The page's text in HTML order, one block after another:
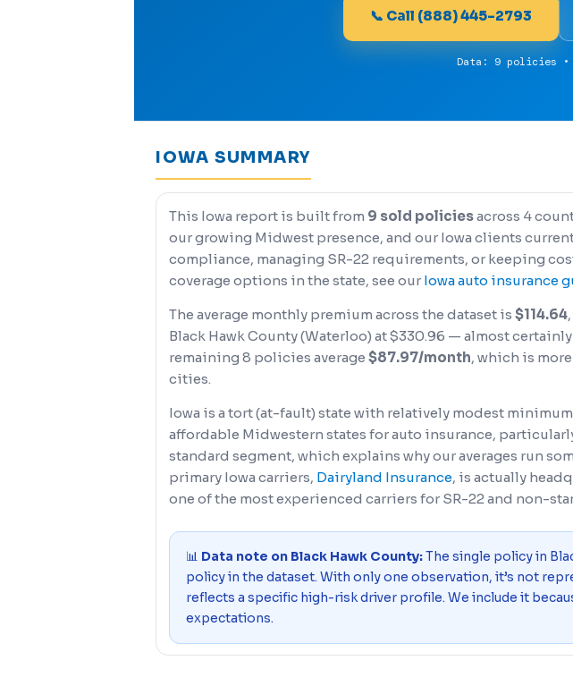
📞 Call (888) 445-2793
Data: 9 policies •
IOWA SUMMARY
This Iowa report is built from 9 sold policiesacross 4
our growing Midwest presence, and our Iowa clients
compliance, managing SR-22 requirements, or keeping
coverage options in the state, see our Iowa auto insurance
The average monthly premium across the dataset is$114.64
Black Hawk County (Waterloo) at $330.96 — almost
remaining 8 policies average$87.97/month, which is
cities.
Iowa is a tort (at-fault) state with relatively modest
affordable Midwestern states for auto insurance,
standard segment, which explains why our averages run
primary Iowa carriers, Dairyland Insurance, is actually
one of the most experienced carriers for SR-22 and non-
📊 Data note on Black Hawk County:The single policy in
policy in the dataset. With only one observation, it’s not
reflects a specific high-risk driver profile. We include it
expectations.